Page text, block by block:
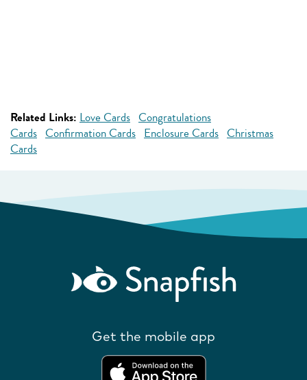
Related Links: Love Cards Congratulations
Cards Confirmation Cards Enclosure Cards Christmas
Cards
Get the mobile app